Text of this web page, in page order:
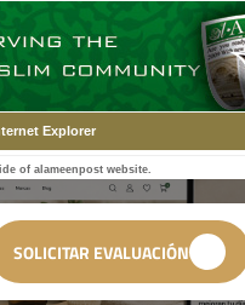
Explorer
of alameenpost website.